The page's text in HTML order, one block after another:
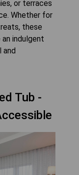
or terraces
Whether for
these
indulgent
and
Tub -